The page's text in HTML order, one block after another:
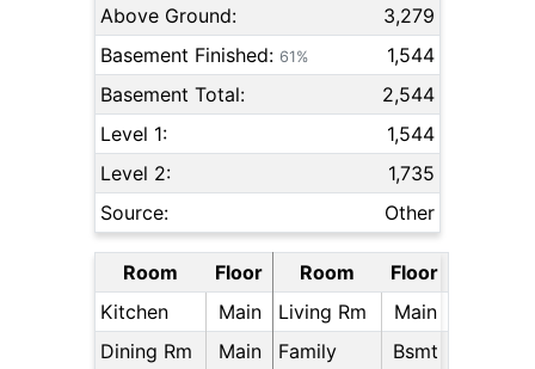
Above Ground:
3,279
Basement Finished: 61%
1,544
Basement Total:
2,544
Level 1:
1,544
Level 2:
1,735
Source:
Other
Room Floor Room
Floor
Kitchen
Main Living Rm
Main
Dining Rm
Main Family Bsmt